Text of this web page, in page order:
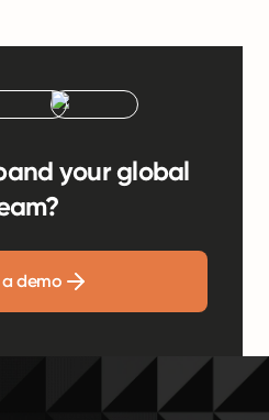
your global
demo